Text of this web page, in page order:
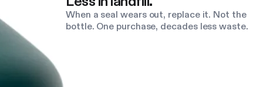
When a seal wears out, replace it. Not the
bottle. One purchase, decades less waste.